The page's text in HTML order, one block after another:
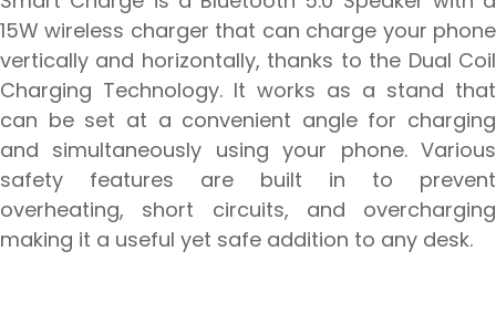
15W wireless charger that can charge your phone
vertically and horizontally, thanks to the Dual Coil
Charging Technology. It works as a stand that
can be set at a convenient angle for charging
and simultaneously using your phone. Various
safety features are built in to prevent
overheating, short circuits, and overcharging
making it a useful yet safe addition to any desk.